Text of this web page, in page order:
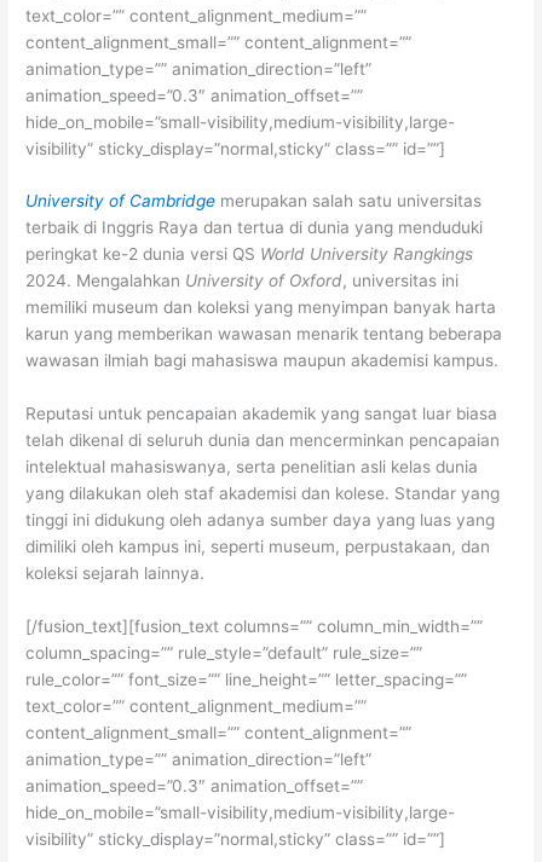
text_color=”” content_alignment_medium=””
content_alignment_small=”” content_alignment=””
animation_type=”” animation_direction=”left”
animation_speed=”0.3″ animation_offset=””
hide_on_mobile=”small-visibility,medium-visibility,large-
visibility” sticky_display=”normal,sticky” class=”” id=””]
University of Cambridge merupakan salah satu universitas
terbaik di Inggris Raya dan tertua di dunia yang menduduki
peringkat ke-2 dunia versi QS World University Rangkings
2024. Mengalahkan University of Oxford, universitas ini
memiliki museum dan koleksi yang menyimpan banyak harta
karun yang memberikan wawasan menarik tentang beberapa
wawasan ilmiah bagi mahasiswa maupun akademisi kampus.
Reputasi untuk pencapaian akademik yang sangat luar biasa
telah dikenal di seluruh dunia dan mencerminkan pencapaian
intelektual mahasiswanya, serta penelitian asli kelas dunia
yang dilakukan oleh staf akademisi dan kolese. Standar yang
tinggi ini didukung oleh adanya sumber daya yang luas yang
dimiliki oleh kampus ini, seperti museum, perpustakaan, dan
koleksi sejarah lainnya.
[/fusion_text][fusion_text columns=”” column_min_width=””
column_spacing=”” rule_style=”default” rule_size=””
rule_color=”” font_size=”” line_height=”” letter_spacing=””
text_color=”” content_alignment_medium=””
content_alignment_small=”” content_alignment=””
animation_type=”” animation_direction=”left”
animation_speed=”0.3″ animation_offset=””
hide_on_mobile=”small-visibility,medium-visibility,large-
visibility” sticky_display=”normal,sticky” class=”” id=””]